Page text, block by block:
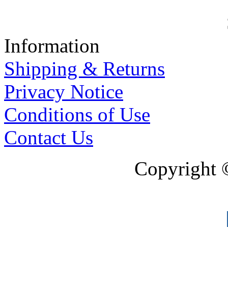
Information
Shipping & Returns
Privacy Notice
Conditions of Use
Contact Us
Copyright